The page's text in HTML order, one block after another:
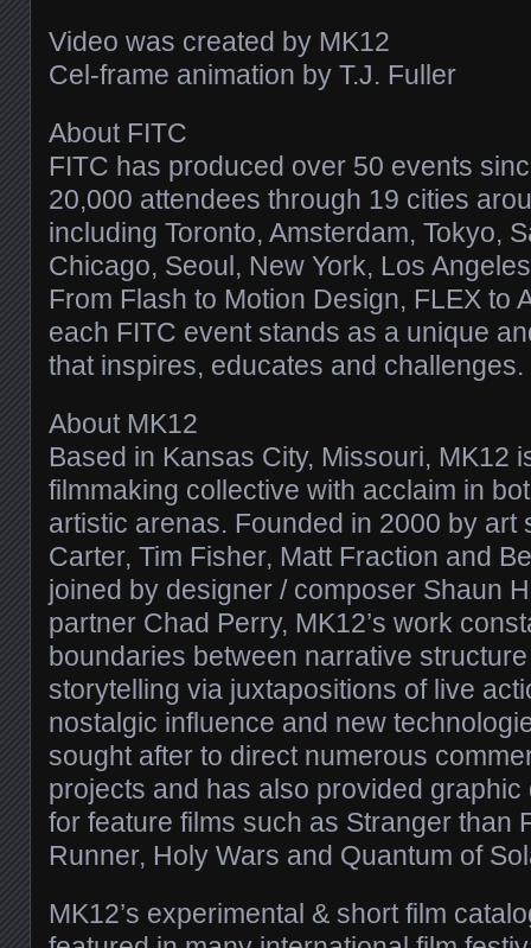
Video was created by MK12
Cel-frame animation by T.J. Fuller
About FITC
FITC has produced over 50 events
20,000 attendees through 19 cities
including Toronto, Amsterdam, Tokyo,
Chicago, Seoul, New York, Los
From Flash to Motion Design, FLEX to
each FITC event stands as a unique
that inspires, educates and challenges.
About MK12
Based in Kansas City, Missouri, MK12
filmmaking collective with acclaim in
artistic arenas. Founded in 2000 by art
Carter, Tim Fisher, Matt Fraction and
joined by designer / composer Shaun
partner Chad Perry, MK12’s work
boundaries between narrative
storytelling via juxtapositions of live
nostalgic influence and new
sought after to direct numerous
projects and has also provided graphic
for feature films such as Stranger than
Runner, Holy Wars and Quantum of
MK12’s experimental & short film